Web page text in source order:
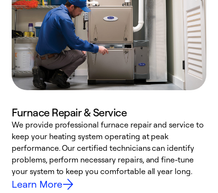
Furnace Repair & Service
We provide professional furnace repair and service to
keep your heating system operating at peak
performance. Our certified technicians can identify
problems, perform necessary repairs, and fine-tune
your system to keep you comfortable all year long.
Learn More